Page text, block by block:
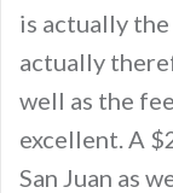
is actually
actually
well as the
excellent. A
San Juan as